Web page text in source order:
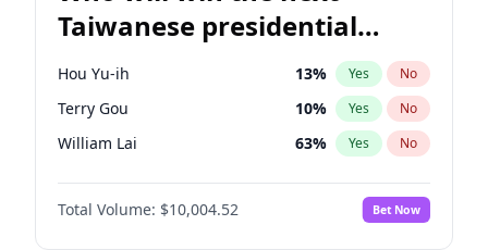
Taiwanese presidential
election?
Hou Yu-ih 13% Yes No
Terry Gou 10% Yes No
William Lai 63% Yes No
Total Volume: $10,004.52 Bet Now